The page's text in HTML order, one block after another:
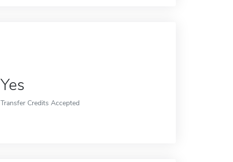
Yes
Transfer Credits Accepted